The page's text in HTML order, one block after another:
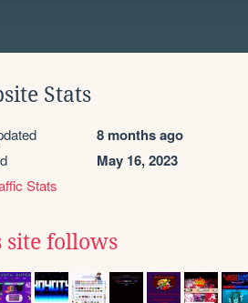
Stats
8 months ago
May 16, 2023
Stats
site follows